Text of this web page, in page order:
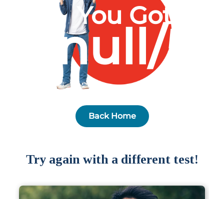
Care & Promotions
Health Screening Appointment
Make An Enquiry
You Got
null/5
Back Home
Try again with a different test!